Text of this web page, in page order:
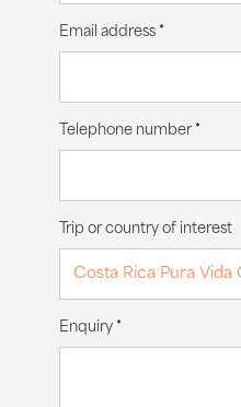
Email address *
Telephone number *
Trip or country of interest
Enquiry *